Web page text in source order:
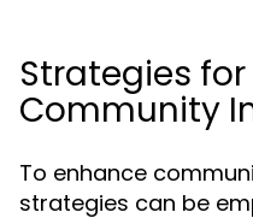
Strategies
Community
To enhance
strategies can be